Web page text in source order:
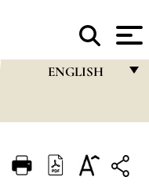
ENGLISH
ITALIANO